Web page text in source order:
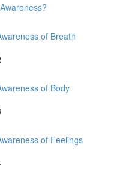
of Breath
of Body
of Feelings